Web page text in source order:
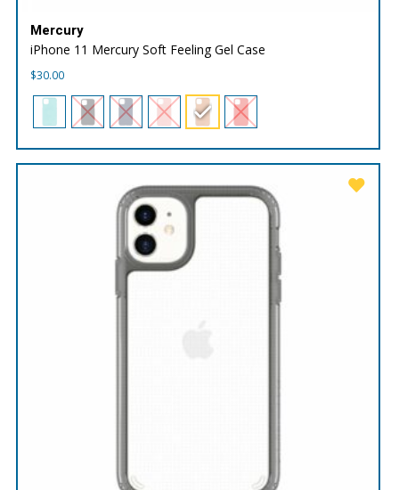
Mercury
iPhone 11 Mercury Soft Feeling Gel Case
$30.00